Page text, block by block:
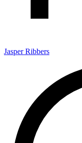
Jasper Ribbers